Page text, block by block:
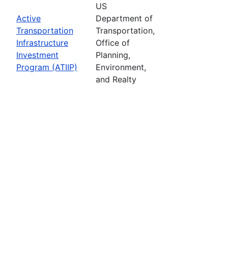
Active
Transportation
Infrastructure
Investment
Program (ATIIP)
US
Department of
Transportation,
Office of
Planning,
Environment,
and Realty